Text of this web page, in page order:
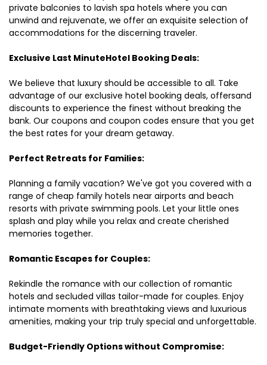
private balconies to lavish spa hotels where you can
unwind and rejuvenate, we offer an exquisite selection of
accommodations for the discerning traveler.
Exclusive Last MinuteHotel Booking Deals:
We believe that luxury should be accessible to all. Take
advantage of our exclusive hotel booking deals, offersand
discounts to experience the finest without breaking the
bank. Our coupons and coupon codes ensure that you get
the best rates for your dream getaway.
Perfect Retreats for Families:
Planning a family vacation? We've got you covered with a
range of cheap family hotels near airports and beach
resorts with private swimming pools. Let your little ones
splash and play while you relax and create cherished
memories together.
Romantic Escapes for Couples:
Rekindle the romance with our collection of romantic
hotels and secluded villas tailor-made for couples. Enjoy
intimate moments with breathtaking views and luxurious
amenities, making your trip truly special and unforgettable.
Budget-Friendly Options without Compromise: